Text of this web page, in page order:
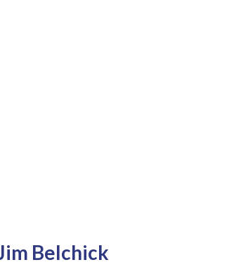
Belchick